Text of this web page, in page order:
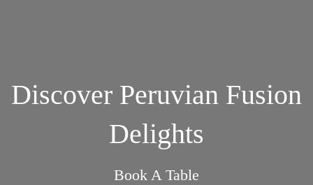
Discover Peruvian Fusion
Delights
Book A Table